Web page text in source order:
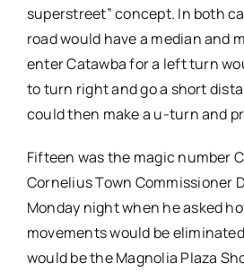
superstreet” concept. In both
road would have a median and
enter Catawba for a left turn
to turn right and go a short
could then make a u-turn and
Fifteen was the magic number
Cornelius Town Commissioner
Monday night when he asked
movements would be
would be the Magnolia Plaza